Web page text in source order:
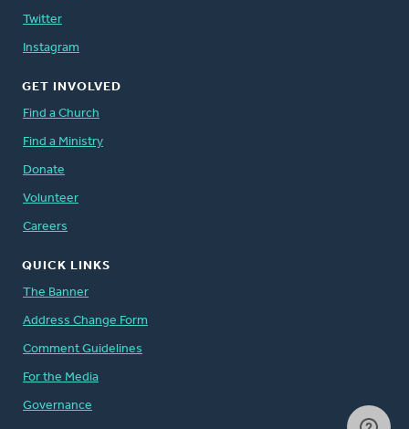
Twitter
Instagram
GET INVOLVED
Find a Church
Find a Ministry
Donate
Volunteer
Careers
QUICK LINKS
The Banner
Address Change Form
Comment Guidelines
For the Media
Governance